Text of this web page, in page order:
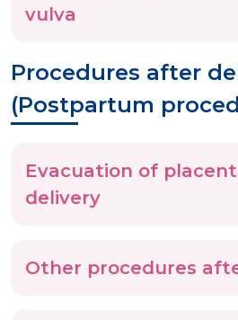
vulva
Procedures after
(Postpartum
Evacuation of
delivery
Other procedures